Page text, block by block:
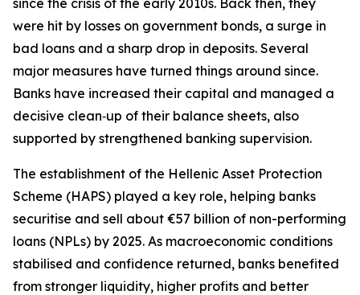
since the crisis of the early 2010s. Back then, they
were hit by losses on government bonds, a surge in
bad loans and a sharp drop in deposits. Several
major measures have turned things around since.
Banks have increased their capital and managed a
decisive clean‑up of their balance sheets, also
supported by strengthened banking supervision.
The establishment of the Hellenic Asset Protection
Scheme (HAPS) played a key role, helping banks
securitise and sell about €57 billion of non-performing
loans (NPLs) by 2025. As macroeconomic conditions
stabilised and confidence returned, banks benefited
from stronger liquidity, higher profits and better